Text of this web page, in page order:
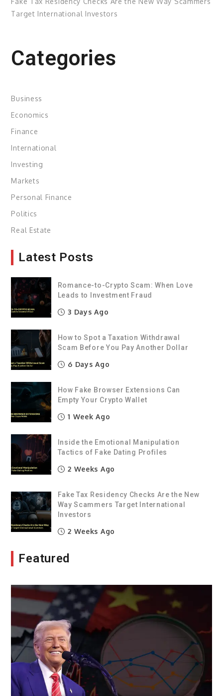
Target International Investors
Categories
Business
Economics
Finance
International
Investing
Markets
Personal Finance
Politics
Real Estate
Latest Posts
Romance-to-Crypto Scam: When Love
Leads to Investment Fraud
3 Days Ago
How to Spot a Taxation Withdrawal
Scam Before You Pay Another Dollar
6 Days Ago
How Fake Browser Extensions Can
Empty Your Crypto Wallet
1 Week Ago
Inside the Emotional Manipulation
Tactics of Fake Dating Profiles
2 Weeks Ago
Fake Tax Residency Checks Are the New
Way Scammers Target International
Investors
2 Weeks Ago
Featured